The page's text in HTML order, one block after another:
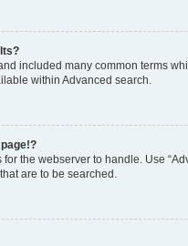
included many common terms
within Advanced search.
the webserver to handle. Use
are to be searched.